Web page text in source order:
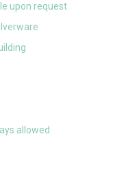
upon request
allowed